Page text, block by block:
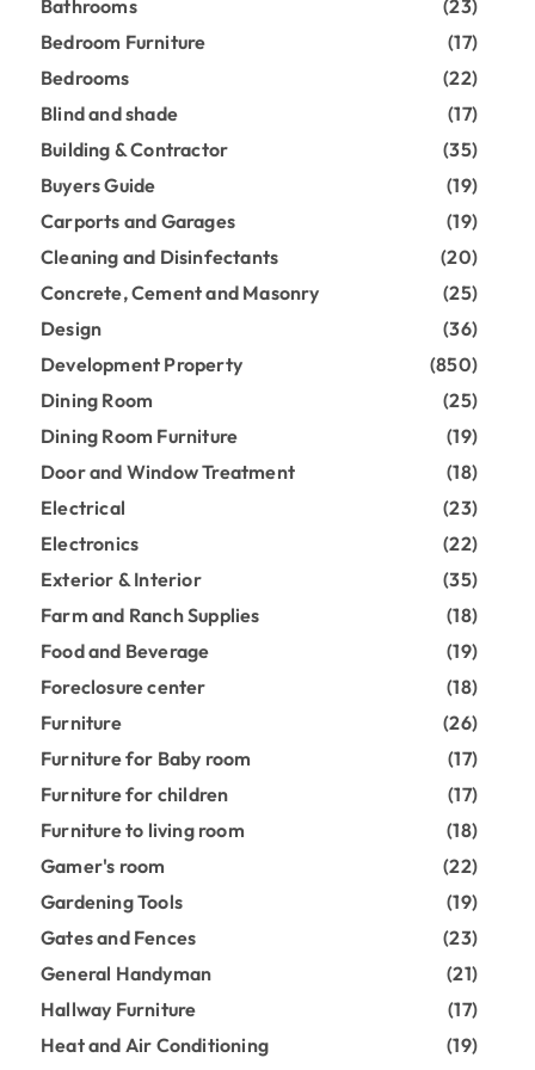
Bathrooms
(23)
Bedroom Furniture
(17)
Bedrooms
(22)
Blind and shade
(17)
Building & Contractor
(35)
Buyers Guide
(19)
Carports and Garages
(19)
Cleaning and Disinfectants
(20)
Concrete, Cement and Masonry
(25)
Design
(36)
Development Property
(850)
Dining Room
(25)
Dining Room Furniture
(19)
Door and Window Treatment
(18)
Electrical
(23)
Electronics
(22)
Exterior & Interior
(35)
Farm and Ranch Supplies
(18)
Food and Beverage
(19)
Foreclosure center
(18)
Furniture
(26)
Furniture for Baby room
(17)
Furniture for children
(17)
Furniture to living room
(18)
Gamer's room
(22)
Gardening Tools
(19)
Gates and Fences
(23)
General Handyman
(21)
Hallway Furniture
(17)
Heat and Air Conditioning
(19)